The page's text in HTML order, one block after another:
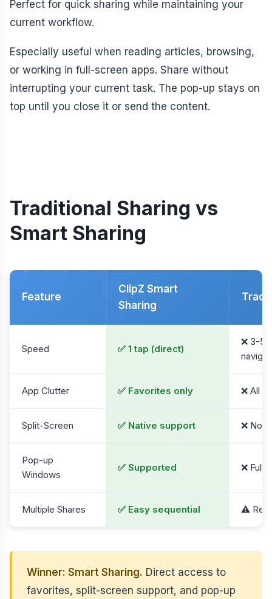
Perfect for quick sharing while maintaining your
current workflow.
Especially useful when reading articles, browsing,
or working in full-screen apps. Share without
interrupting your current task. The pop-up stays on
top until you close it or send the content.
Traditional Sharing vs
Smart Sharing
Feature
ClipZ Smart
Sharing
Speed ✅ 1 tap (direct)
❌ 3-5
App Clutter ✅ Favorites only ❌ All
Split-Screen ✅ Native support ❌ Not
Pop-up
Windows
✅ Supported ❌ Full
Multiple Shares ✅ Easy sequential ⚠️
Winner: Smart Sharing. Direct access to
favorites, split-screen support, and pop-up